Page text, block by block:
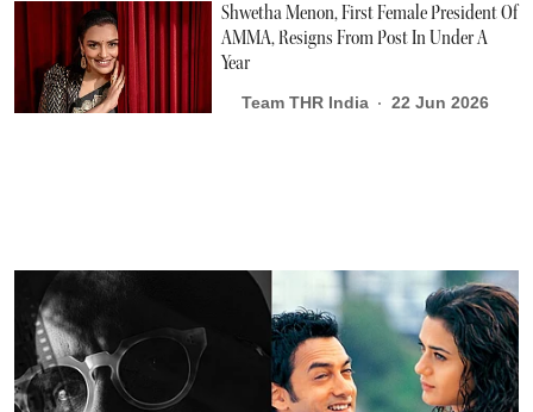
Shwetha Menon, First Female President Of
AMMA, Resigns From Post In Under A
Year
Team THR India 22 Jun 2026